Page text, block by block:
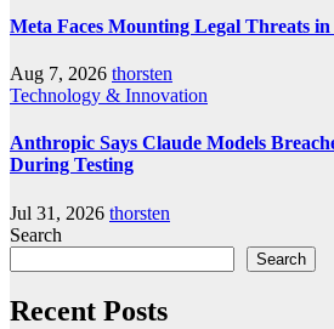
Meta Faces Mounting Legal Threats
Aug 7, 2026 thorsten
Technology & Innovation
Anthropic Says Claude Models
During Testing
Jul 31, 2026 thorsten
Search
Search
Recent Posts